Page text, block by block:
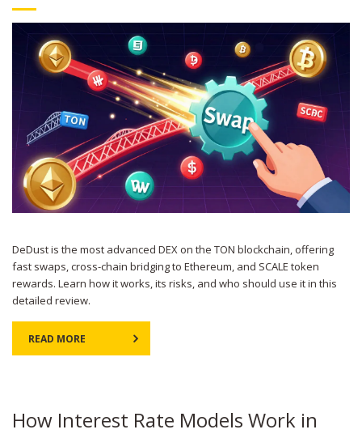
DeDust is the most advanced DEX on the TON blockchain, offering
fast swaps, cross-chain bridging to Ethereum, and SCALE token
rewards. Learn how it works, its risks, and who should use it in this
detailed review.
READ MORE
How Interest Rate Models Work in